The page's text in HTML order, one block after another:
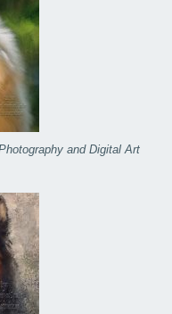
and Digital Art